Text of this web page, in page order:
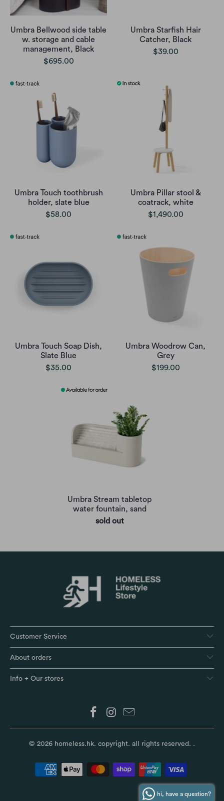
Umbra Bellwood side table
w. storage and cable
management, Black
$695.00
Umbra Starfish Hair
Catcher, Black
$39.00
Umbra Touch toothbrush
holder, slate blue
$58.00
Umbra Pillar stool &
coatrack, white
$1,490.00
Umbra Touch Soap Dish,
Slate Blue
$35.00
Umbra Woodrow Can,
Grey
$199.00
Umbra Stream tabletop
water fountain, sand
sold out
Customer Service
About orders
Info + Our stores
© 2026 homeless.hk. copyright. all rights reserved. .
hi, have a question?